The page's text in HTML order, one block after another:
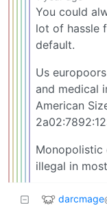
You could
lot of hassle
default.
Us
and medical
American
Monopolistic
illegal in
darcmage